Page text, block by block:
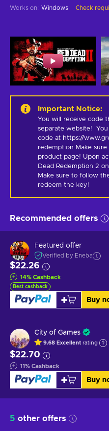
Works on: Windows Check
Important Notice:
You will receive code
separate website!
code at https://
redemption Make
product page! Upon
Dead Redemption 2
Make sure to follow
redeem the key!
Recommended offers
Featured offer
Verified by Eneba
$22.26
14% Cashback
Best cashback
Buy
City of Games
9.68 Excellent rating
$22.70
11% Cashback
Buy
5 other offers